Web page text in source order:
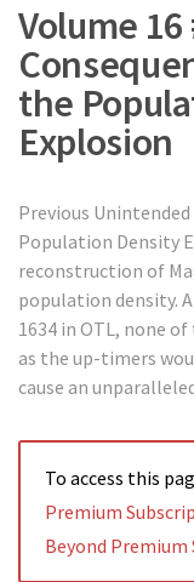
Volume
the
Explosion
Previous
Population Density
reconstruction of
population density.
1634 in OTL, none
as the up-timers
cause an
To access this
Premium
Beyond